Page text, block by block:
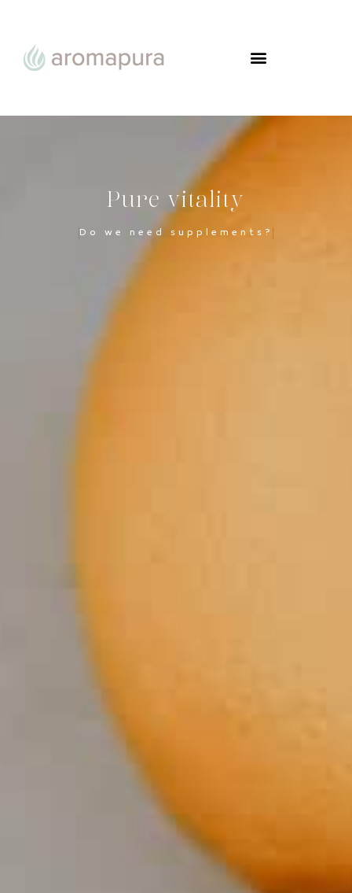
Pure vitality
Do we need supplements?